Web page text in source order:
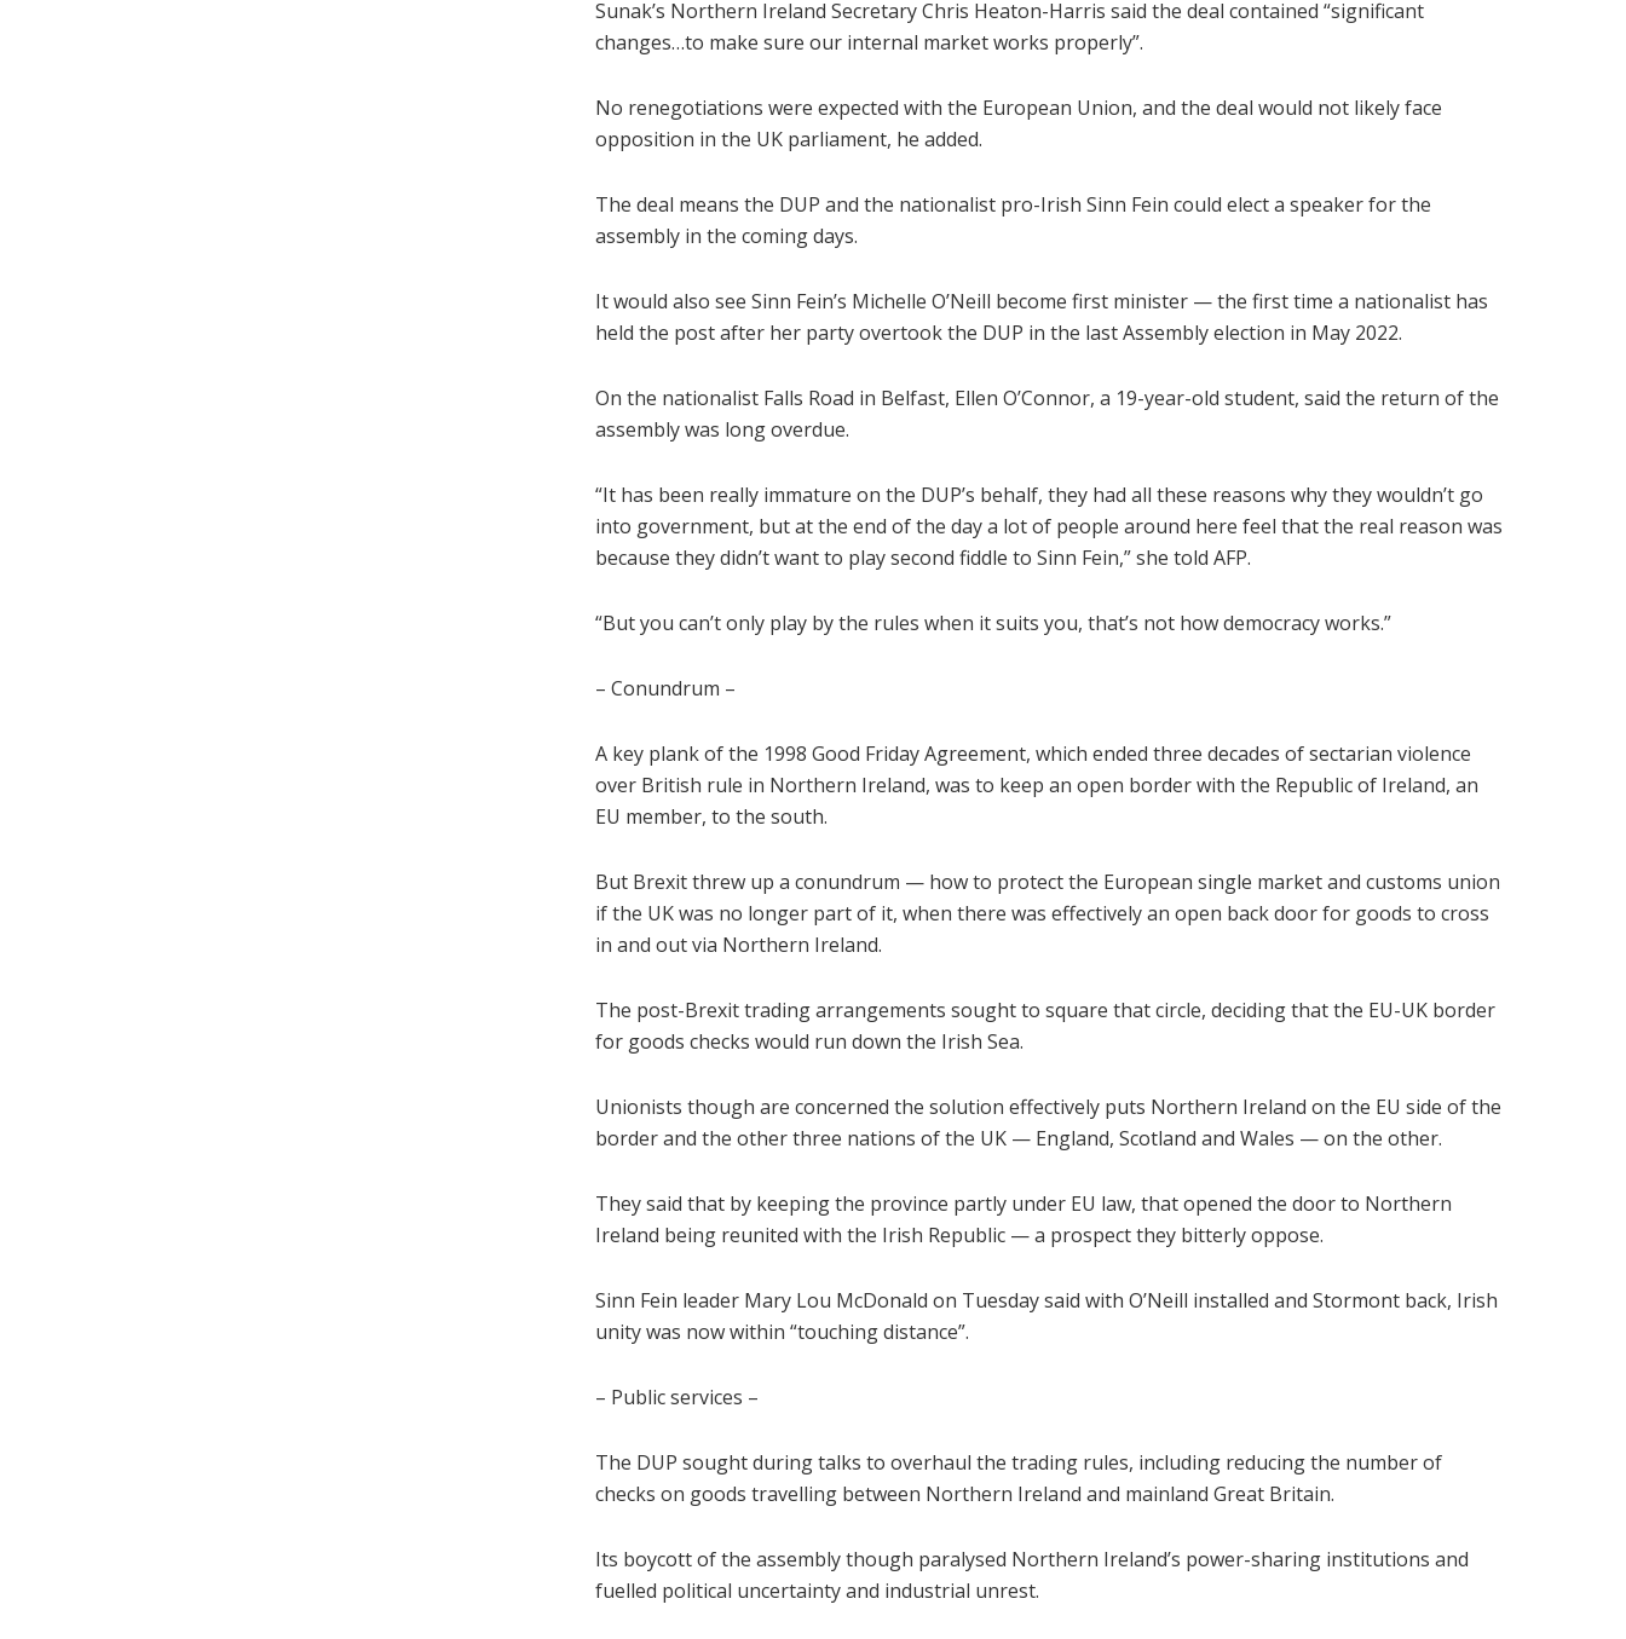
Sunak’s Northern Ireland Secretary Chris Heaton-Harris said the deal contained “significant
changes…to make sure our internal market works properly”.
No renegotiations were expected with the European Union, and the deal would not likely face
opposition in the UK parliament, he added.
The deal means the DUP and the nationalist pro-Irish Sinn Fein could elect a speaker for the
assembly in the coming days.
It would also see Sinn Fein’s Michelle O’Neill become first minister — the first time a nationalist has
held the post after her party overtook the DUP in the last Assembly election in May 2022.
On the nationalist Falls Road in Belfast, Ellen O’Connor, a 19-year-old student, said the return of the
assembly was long overdue.
“It has been really immature on the DUP’s behalf, they had all these reasons why they wouldn’t go
into government, but at the end of the day a lot of people around here feel that the real reason was
because they didn’t want to play second fiddle to Sinn Fein,” she told AFP.
“But you can’t only play by the rules when it suits you, that’s not how democracy works.”
– Conundrum –
A key plank of the 1998 Good Friday Agreement, which ended three decades of sectarian violence
over British rule in Northern Ireland, was to keep an open border with the Republic of Ireland, an
EU member, to the south.
But Brexit threw up a conundrum — how to protect the European single market and customs union
if the UK was no longer part of it, when there was effectively an open back door for goods to cross
in and out via Northern Ireland.
The post-Brexit trading arrangements sought to square that circle, deciding that the EU-UK border
for goods checks would run down the Irish Sea.
Unionists though are concerned the solution effectively puts Northern Ireland on the EU side of the
border and the other three nations of the UK — England, Scotland and Wales — on the other.
They said that by keeping the province partly under EU law, that opened the door to Northern
Ireland being reunited with the Irish Republic — a prospect they bitterly oppose.
Sinn Fein leader Mary Lou McDonald on Tuesday said with O’Neill installed and Stormont back, Irish
unity was now within “touching distance”.
– Public services –
The DUP sought during talks to overhaul the trading rules, including reducing the number of
checks on goods travelling between Northern Ireland and mainland Great Britain.
Its boycott of the assembly though paralysed Northern Ireland’s power-sharing institutions and
fuelled political uncertainty and industrial unrest.